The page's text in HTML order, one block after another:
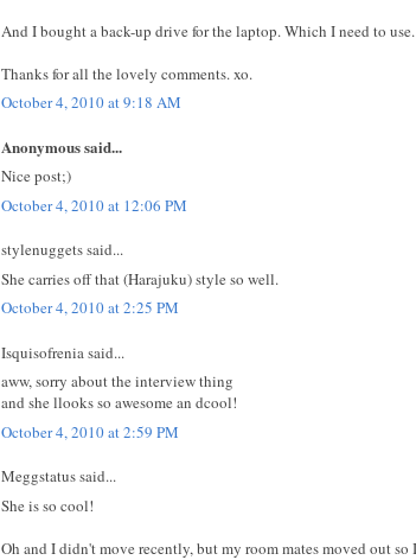
And I bought a back-up drive for the laptop. Which I need to use.
Thanks for all the lovely comments. xo.
October 4, 2010 at 9:18 AM
Anonymous said...
Nice post;)
October 4, 2010 at 12:06 PM
stylenuggets said...
She carries off that (Harajuku) style so well.
October 4, 2010 at 2:25 PM
Isquisofrenia said...
aww, sorry about the interview thing
and she llooks so awesome an dcool!
October 4, 2010 at 2:59 PM
Meggstatus said...
She is so cool!
Oh and I didn't move recently, but my room mates moved out